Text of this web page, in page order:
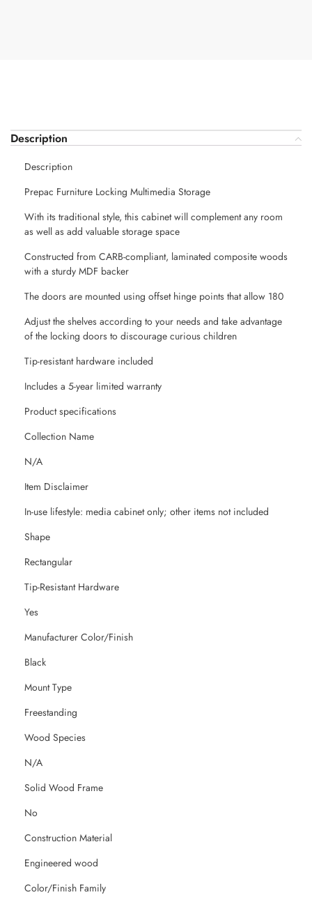
Description
Description
Prepac Furniture Locking Multimedia Storage
With its traditional style, this cabinet will complement any room
as well as add valuable storage space
Constructed from CARB-compliant, laminated composite woods
with a sturdy MDF backer
The doors are mounted using offset hinge points that allow 180
Adjust the shelves according to your needs and take advantage
of the locking doors to discourage curious children
Tip-resistant hardware included
Includes a 5-year limited warranty
Product specifications
Collection Name
N/A
Item Disclaimer
In-use lifestyle: media cabinet only; other items not included
Shape
Rectangular
Tip-Resistant Hardware
Yes
Manufacturer Color/Finish
Black
Mount Type
Freestanding
Wood Species
N/A
Solid Wood Frame
No
Construction Material
Engineered wood
Color/Finish Family